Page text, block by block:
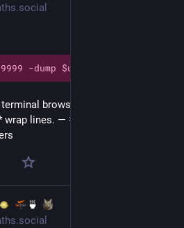
browser with a `-dump|--
wrap lines. — #
🍵